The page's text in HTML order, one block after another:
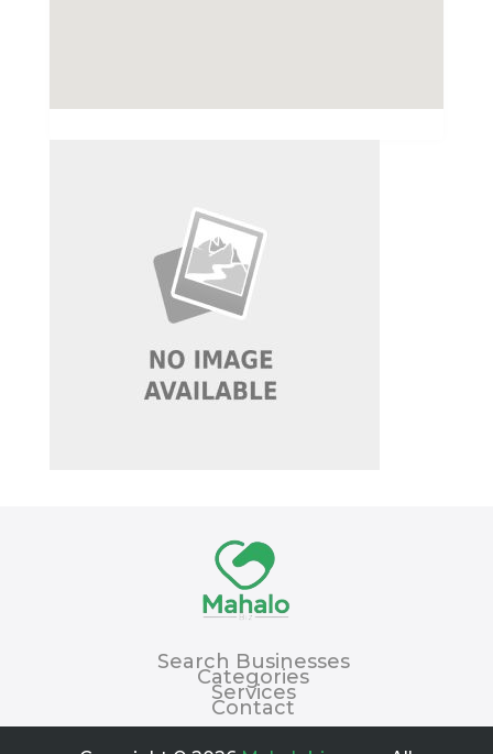
Search Businesses
Categories
Services
Contact